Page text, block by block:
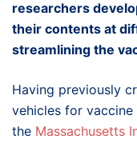
researchers
their contents at
streamlining the
Having previously
vehicles for
the Massachusetts